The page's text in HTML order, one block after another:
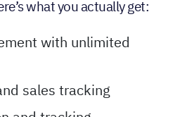
a solid foundation of
what you actually get:
with unlimited